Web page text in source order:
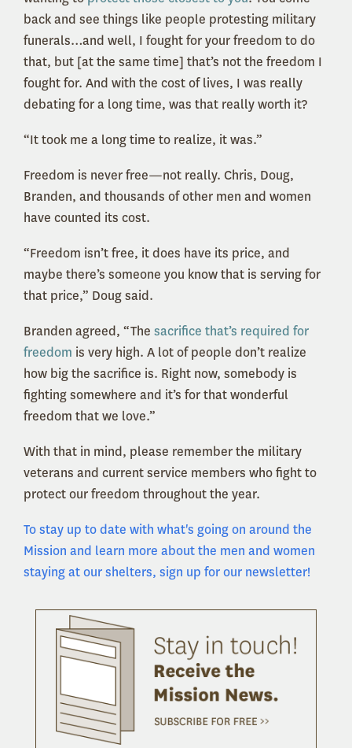
back and see things like people protesting military
funerals…and well, I fought for your freedom to do
that, but [at the same time] that’s not the freedom I
fought for. And with the cost of lives, I was really
debating for a long time, was that really worth it?
“It took me a long time to realize, it was.”
Freedom is never free—not really. Chris, Doug,
Branden, and thousands of other men and women
have counted its cost.
“Freedom isn’t free, it does have its price, and
maybe there’s someone you know that is serving for
that price,” Doug said.
Branden agreed, “The sacrifice that’s required for
freedom is very high. A lot of people don’t realize
how big the sacrifice is. Right now, somebody is
fighting somewhere and it’s for that wonderful
freedom that we love.”
With that in mind, please remember the military
veterans and current service members who fight to
protect our freedom throughout the year.
To stay up to date with what's going on around the
Mission and learn more about the men and women
staying at our shelters, sign up for our newsletter!